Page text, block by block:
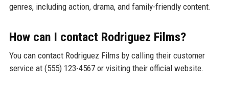
genres, including action, drama, and family-friendly content.
How can I contact Rodriguez Films?
You can contact Rodriguez Films by calling their customer
service at (555) 123-4567 or visiting their official website.